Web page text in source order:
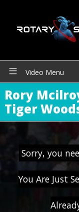
Video Menu
Rory
Tiger
Sorry, you
You Are Just
GOATY AI